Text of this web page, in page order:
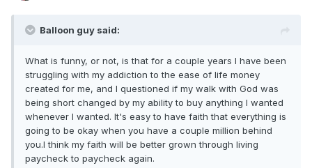
Balloon guy said:
What is funny, or not, is that for a couple years I have been
struggling with my addiction to the ease of life money
created for me, and I questioned if my walk with God was
being short changed by my ability to buy anything I wanted
whenever I wanted. It's easy to have faith that everything is
going to be okay when you have a couple million behind
you.I think my faith will be better grown through living
paycheck to paycheck again.